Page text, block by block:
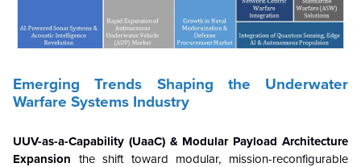
Emerging Trends Shaping the Underwater
Warfare Systems Industry
UUV-as-a-Capability (UaaC) & Modular Payload Architecture
Expansion the shift toward modular, mission-reconfigurable